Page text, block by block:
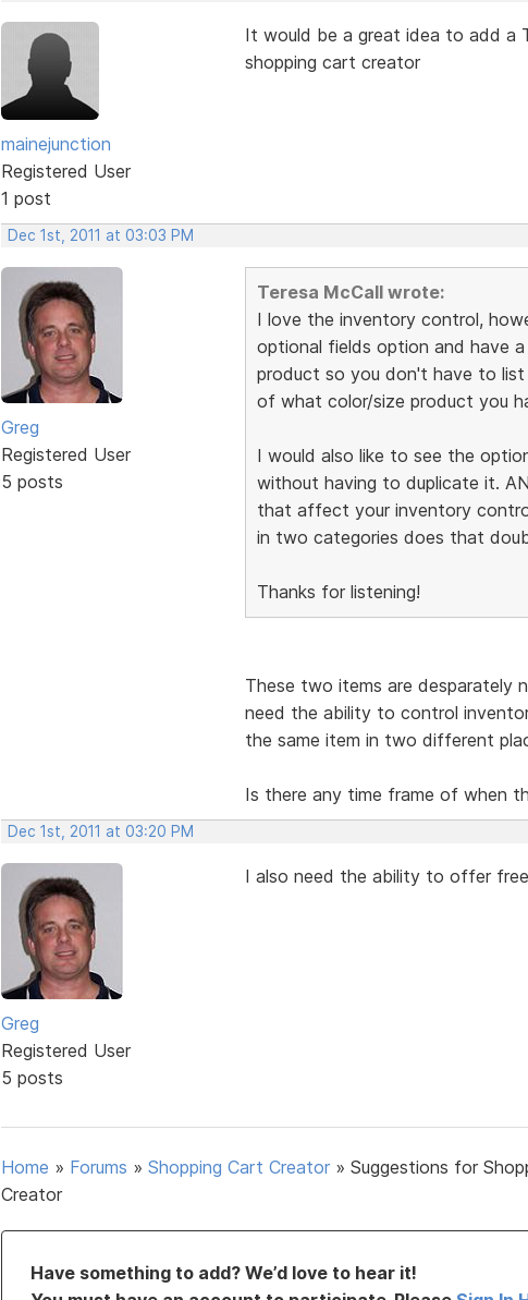
mainejunction
Registered User
1 post
It would be a great idea to add a
shopping cart creator
Dec 1st, 2011 at 03:03 PM
Greg
Registered User
5 posts
Teresa McCall wrote:
I love the inventory control,
optional fields option and have
product so you don't have to
of what color/size product you
I would also like to see the
without having to duplicate it.
that affect your inventory
in two categories does that
Thanks for listening!
These two items are desparately
need the ability to control
the same item in two different
Is there any time frame of when
Dec 1st, 2011 at 03:20 PM
Greg
Registered User
5 posts
I also need the ability to offer free
Home » Forums » Shopping Cart Creator » Suggestions for
Creator
Have something to add? We’d love to hear it!